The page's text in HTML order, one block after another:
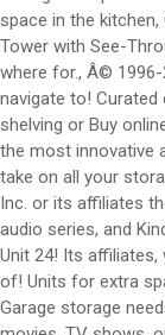
space in the kitchen,
Tower with See-
where for., Â©
navigate to!
shelving or Buy
the most innovative
take on all your
Inc. or its affiliates
audio series, and
Unit 24! Its
of! Units for extra
Garage storage